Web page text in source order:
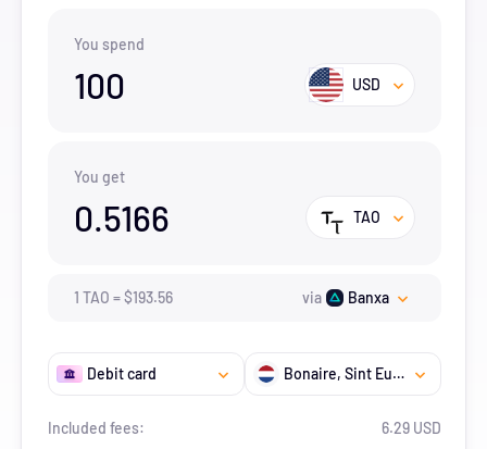
You spend
100 USD
You get
0.5166 TAO
1 TAO =$193.56 via Banxa
Debit card Bonaire, Sint Eustatius And Saba
Included fees: 6.29 USD